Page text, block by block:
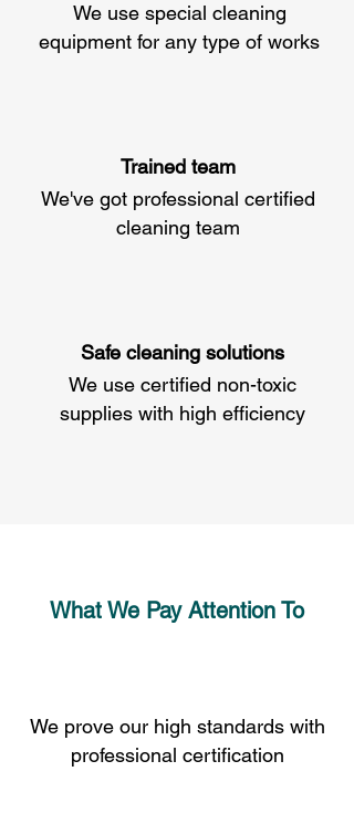
We use special cleaning
equipment for any type of works
Trained team
We've got professional certified
cleaning team
Safe cleaning solutions
We use certified non-toxic
supplies with high efficiency
What We Pay Attention To
We prove our high standards with
professional certification